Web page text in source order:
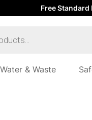
Free Standard
Water & Waste